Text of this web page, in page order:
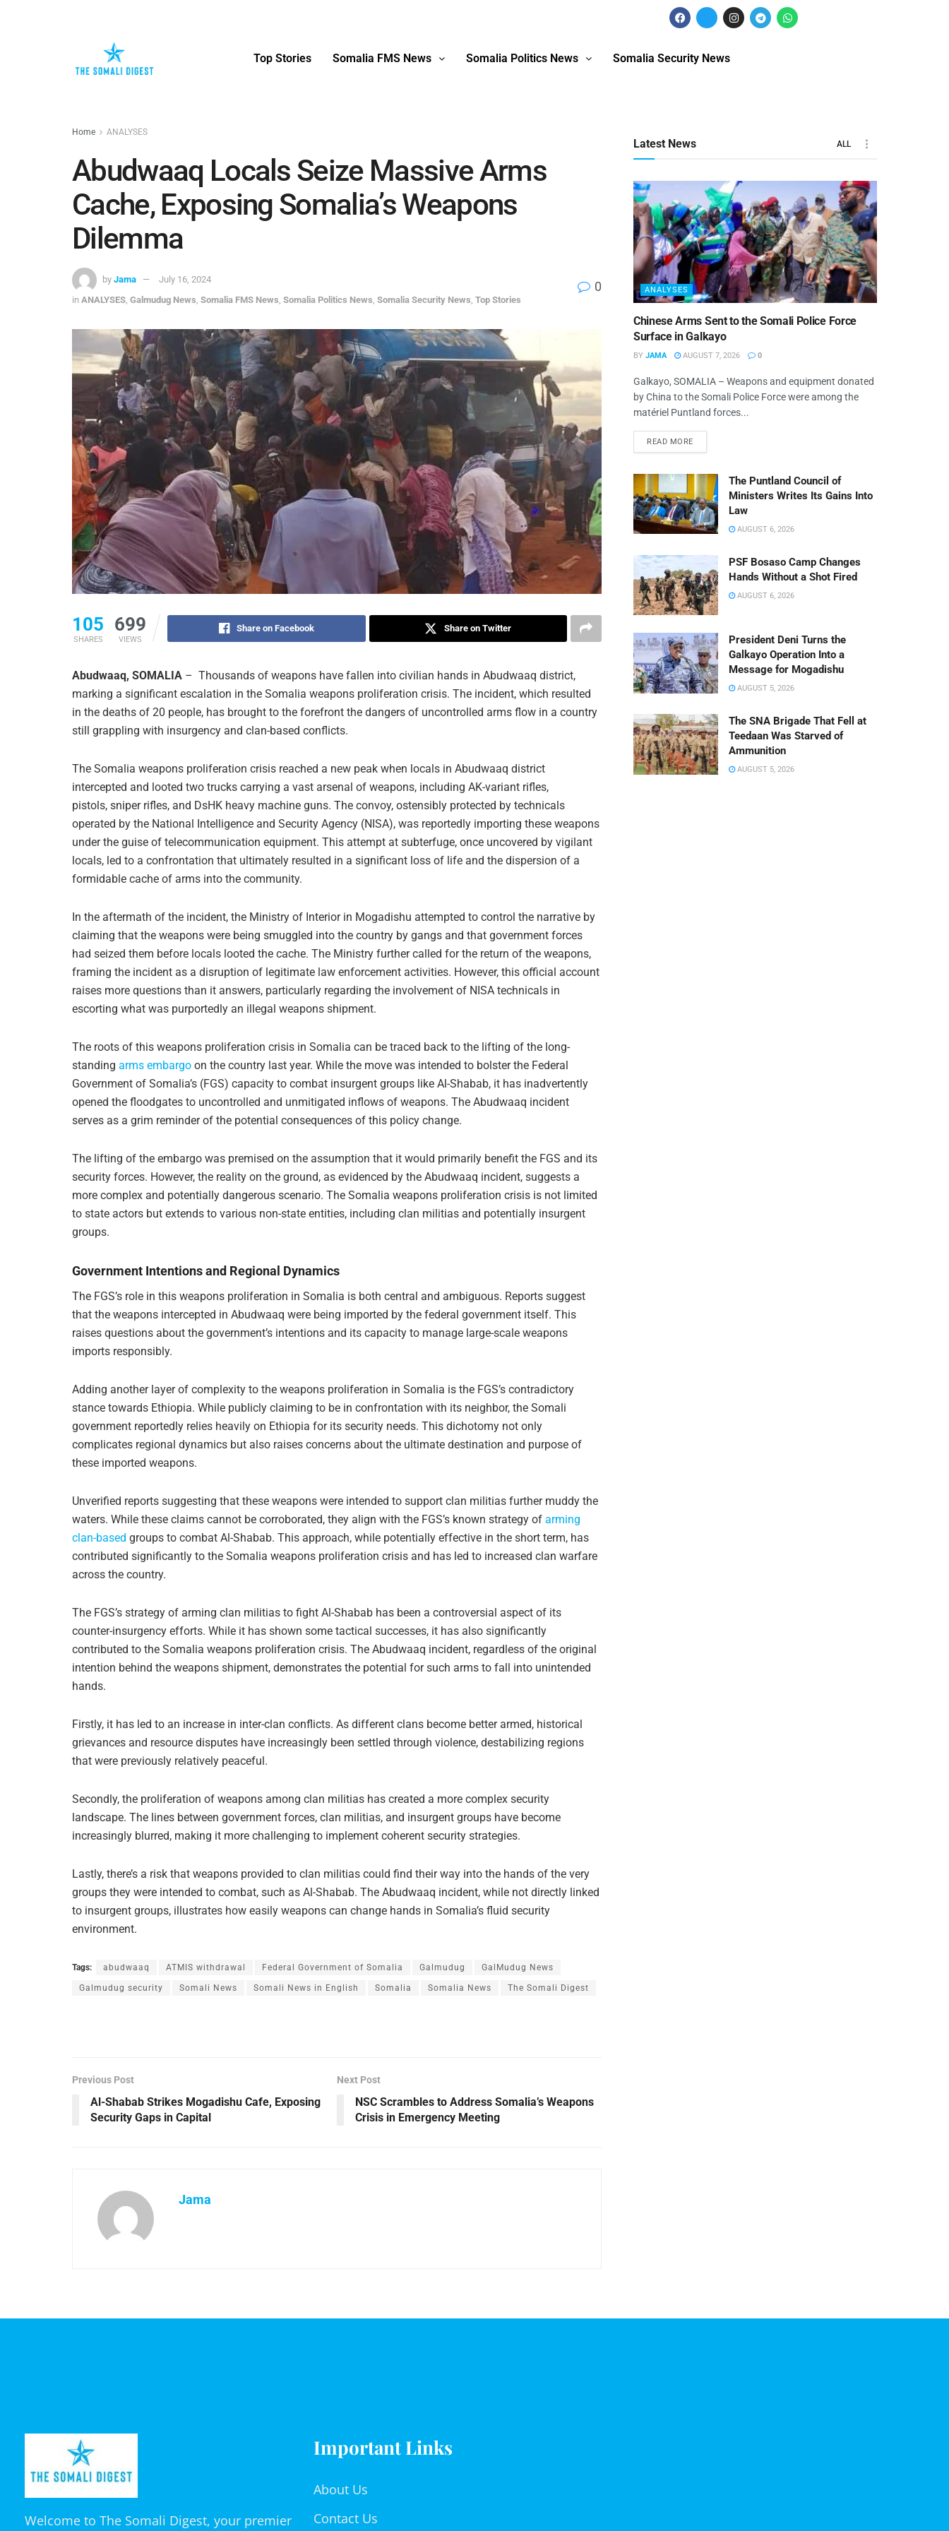
Top Stories Somalia FMS News Somalia Politics News Somalia Security News
Home ANALYSES
Abudwaaq Locals Seize Massive Arms
Cache, Exposing Somalia’s Weapons
Dilemma
by Jama
July 16, 2024
in ANALYSES Galmudug News Somalia FMS News Somalia Politics News Somalia Security News Top Stories
0
105
SHARES
699
VIEWS
Share on Facebook Share on Twitter
Abudwaaq, SOMALIA – Thousands of weapons have fallen into civilian hands in Abudwaaq district,
marking a significant escalation in the Somalia weapons proliferation crisis. The incident, which resulted
in the deaths of 20 people, has brought to the forefront the dangers of uncontrolled arms flow in a country
still grappling with insurgency and clan-based conflicts.
The Somalia weapons proliferation crisis reached a new peak when locals in Abudwaaq district
intercepted and looted two trucks carrying a vast arsenal of weapons, including AK-variant rifles,
pistols, sniper rifles, and DsHK heavy machine guns. The convoy, ostensibly protected by technicals
operated by the National Intelligence and Security Agency (NISA), was reportedly importing these weapons
under the guise of telecommunication equipment. This attempt at subterfuge, once uncovered by vigilant
locals, led to a confrontation that ultimately resulted in a significant loss of life and the dispersion of a
formidable cache of arms into the community.
In the aftermath of the incident, the Ministry of Interior in Mogadishu attempted to control the narrative by
claiming that the weapons were being smuggled into the country by gangs and that government forces
had seized them before locals looted the cache. The Ministry further called for the return of the weapons,
framing the incident as a disruption of legitimate law enforcement activities. However, this official account
raises more questions than it answers, particularly regarding the involvement of NISA technicals in
escorting what was purportedly an illegal weapons shipment.
The roots of this weapons proliferation crisis in Somalia can be traced back to the lifting of the long-
standing arms embargo on the country last year. While the move was intended to bolster the Federal
Government of Somalia’s (FGS) capacity to combat insurgent groups like Al-Shabab, it has inadvertently
opened the floodgates to uncontrolled and unmitigated inflows of weapons. The Abudwaaq incident
serves as a grim reminder of the potential consequences of this policy change.
The lifting of the embargo was premised on the assumption that it would primarily benefit the FGS and its
security forces. However, the reality on the ground, as evidenced by the Abudwaaq incident, suggests a
more complex and potentially dangerous scenario. The Somalia weapons proliferation crisis is not limited
to state actors but extends to various non-state entities, including clan militias and potentially insurgent
groups.
Government Intentions and Regional Dynamics
The FGS’s role in this weapons proliferation in Somalia is both central and ambiguous. Reports suggest
that the weapons intercepted in Abudwaaq were being imported by the federal government itself. This
raises questions about the government’s intentions and its capacity to manage large-scale weapons
imports responsibly.
Adding another layer of complexity to the weapons proliferation in Somalia is the FGS’s contradictory
stance towards Ethiopia. While publicly claiming to be in confrontation with its neighbor, the Somali
government reportedly relies heavily on Ethiopia for its security needs. This dichotomy not only
complicates regional dynamics but also raises concerns about the ultimate destination and purpose of
these imported weapons.
Unverified reports suggesting that these weapons were intended to support clan militias further muddy the
waters. While these claims cannot be corroborated, they align with the FGS’s known strategy of arming
clan-based groups to combat Al-Shabab. This approach, while potentially effective in the short term, has
contributed significantly to the Somalia weapons proliferation crisis and has led to increased clan warfare
across the country.
The FGS’s strategy of arming clan militias to fight Al-Shabab has been a controversial aspect of its
counter-insurgency efforts. While it has shown some tactical successes, it has also significantly
contributed to the Somalia weapons proliferation crisis. The Abudwaaq incident, regardless of the original
intention behind the weapons shipment, demonstrates the potential for such arms to fall into unintended
hands.
Firstly, it has led to an increase in inter-clan conflicts. As different clans become better armed, historical
grievances and resource disputes have increasingly been settled through violence, destabilizing regions
that were previously relatively peaceful.
Secondly, the proliferation of weapons among clan militias has created a more complex security
landscape. The lines between government forces, clan militias, and insurgent groups have become
increasingly blurred, making it more challenging to implement coherent security strategies.
Lastly, there’s a risk that weapons provided to clan militias could find their way into the hands of the very
groups they were intended to combat, such as Al-Shabab. The Abudwaaq incident, while not directly linked
to insurgent groups, illustrates how easily weapons can change hands in Somalia’s fluid security
environment.
Tags: abudwaaq ATMIS withdrawal Federal Government of Somalia Galmudug GalMudug News
Galmudug security Somali News Somali News in English Somalia Somalia News The Somali Digest
Previous Post
Al-Shabab Strikes Mogadishu Cafe, Exposing
Security Gaps in Capital
Next Post
NSC Scrambles to Address Somalia’s Weapons
Crisis in Emergency Meeting
Jama
Latest News ALL
ANALYSES
Chinese Arms Sent to the Somali Police Force
Surface in Galkayo
BY JAMA AUGUST 7, 2026 0
Galkayo, SOMALIA – Weapons and equipment donated
by China to the Somali Police Force were among the
matériel Puntland forces...
READ MORE
The Puntland Council of
Ministers Writes Its Gains Into
Law
AUGUST 6, 2026
PSF Bosaso Camp Changes
Hands Without a Shot Fired
AUGUST 6, 2026
President Deni Turns the
Galkayo Operation Into a
Message for Mogadishu
AUGUST 5, 2026
The SNA Brigade That Fell at
Teedaan Was Starved of
Ammunition
AUGUST 5, 2026
Welcome to The Somali Digest, your premier
Important Links
About Us
Contact Us